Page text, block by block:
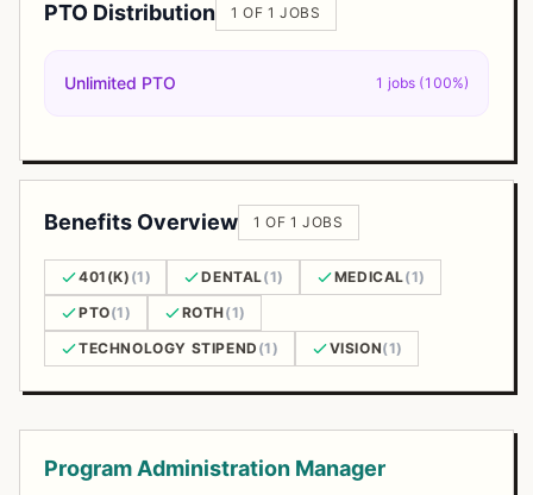
PTO Distribution 1 OF 1 JOBS
Unlimited PTO 1 jobs (100%)
Benefits Overview 1 OF 1 JOBS
401(K) (1) DENTAL(1) MEDICAL(1)
PTO(1) ROTH(1)
TECHNOLOGY STIPEND (1) VISION(1)
Program Administration Manager